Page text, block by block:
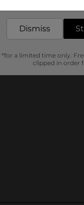
Dismiss
*for a limited time only.
clipped in order